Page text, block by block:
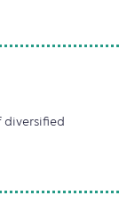
diversified